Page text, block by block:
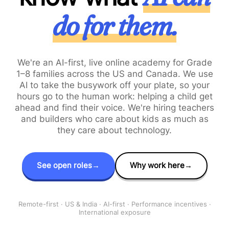
do for them.
We're an AI-first, live online academy for Grade
1–8 families across the US and Canada. We use
AI to take the busywork off your plate, so your
hours go to the human work: helping a child get
ahead and find their voice. We're hiring teachers
and builders who care about kids as much as
they care about technology.
See open roles→ Why work here→
Remote-first · US & India · AI-first · Performance incentives ·
International exposure